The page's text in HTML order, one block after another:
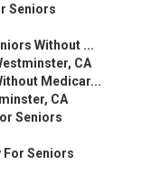
Seniors
Without ...
CA
Medicar...
CA
Seniors
For Seniors